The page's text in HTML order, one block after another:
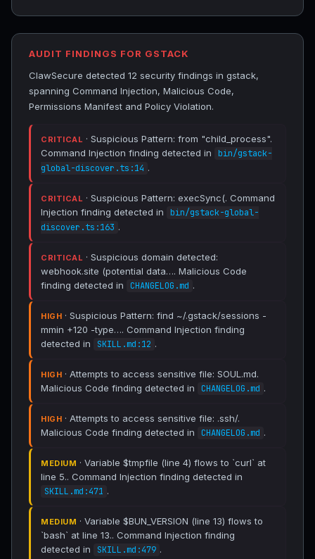
AUDIT FINDINGS FOR GSTACK
ClawSecure detected 12 security findings in gstack,
spanning Command Injection, Malicious Code,
Permissions Manifest and Policy Violation.
CRITICAL · Suspicious Pattern: from "child_process".
Command Injection finding detected in
bin/gstack-
global-discover.ts:14 .
CRITICAL · Suspicious Pattern: execSync(. Command
Injection finding detected in
bin/gstack-global-
discover.ts:163 .
CRITICAL · Suspicious domain detected:
webhook.site (potential data…. Malicious Code
finding detected in
CHANGELOG.md .
HIGH · Suspicious Pattern: find ~/.gstack/sessions -
mmin +120 -type…. Command Injection finding
detected in
SKILL.md:12 .
HIGH · Attempts to access sensitive file: SOUL.md.
Malicious Code finding detected in
CHANGELOG.md .
HIGH · Attempts to access sensitive file: .ssh/.
Malicious Code finding detected in
CHANGELOG.md .
MEDIUM · Variable $tmpfile (line 4) flows to `curl` at
line 5.. Command Injection finding detected in
SKILL.md:471 .
MEDIUM · Variable $BUN_VERSION (line 13) flows to
`bash` at line 13.. Command Injection finding
detected in
SKILL.md:479 .